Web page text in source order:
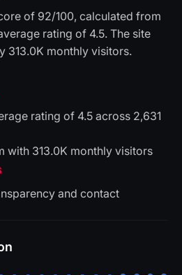
of 92/100, calculated from
rating of 4.5. The site
313.0K monthly visitors.
rating of 4.5 across 2,631
with 313.0K monthly visitors
and contact